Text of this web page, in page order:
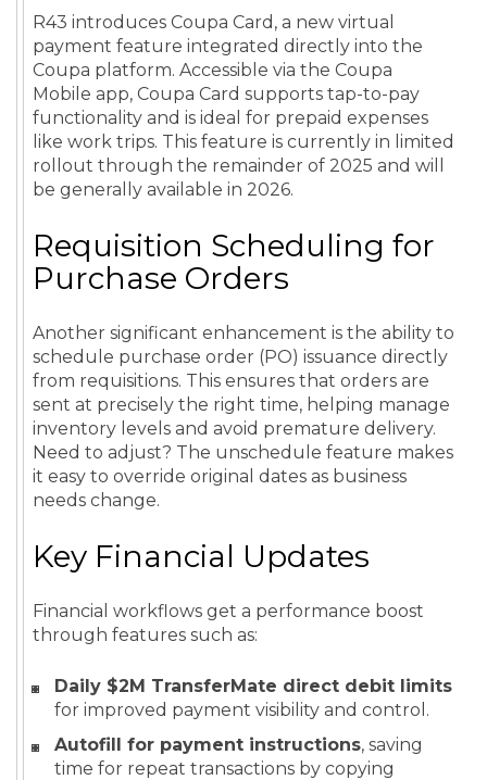
R43 introduces Coupa Card, a new virtual
payment feature integrated directly into the
Coupa platform. Accessible via the Coupa
Mobile app, Coupa Card supports tap-to-pay
functionality and is ideal for prepaid expenses
like work trips. This feature is currently in limited
rollout through the remainder of 2025 and will
be generally available in 2026.
Requisition Scheduling for
Purchase Orders
Another significant enhancement is the ability to
schedule purchase order (PO) issuance directly
from requisitions. This ensures that orders are
sent at precisely the right time, helping manage
inventory levels and avoid premature delivery.
Need to adjust? The unschedule feature makes
it easy to override original dates as business
needs change.
Key Financial Updates
Financial workflows get a performance boost
through features such as:
Daily $2M TransferMate direct debit limits
for improved payment visibility and control.
Autofill for payment instructions, saving
time for repeat transactions by copying